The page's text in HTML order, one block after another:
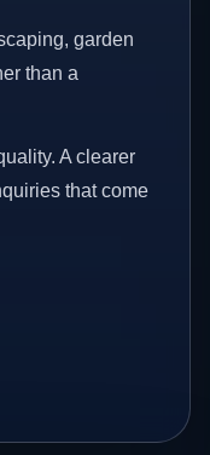
garden
than a
A clearer
that come